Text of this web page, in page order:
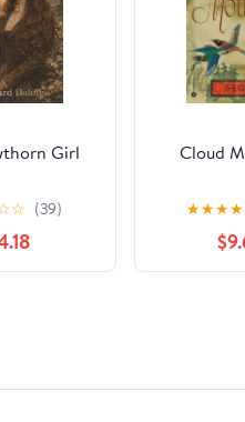
Girl
☆ (39)
Cloud
★★★★